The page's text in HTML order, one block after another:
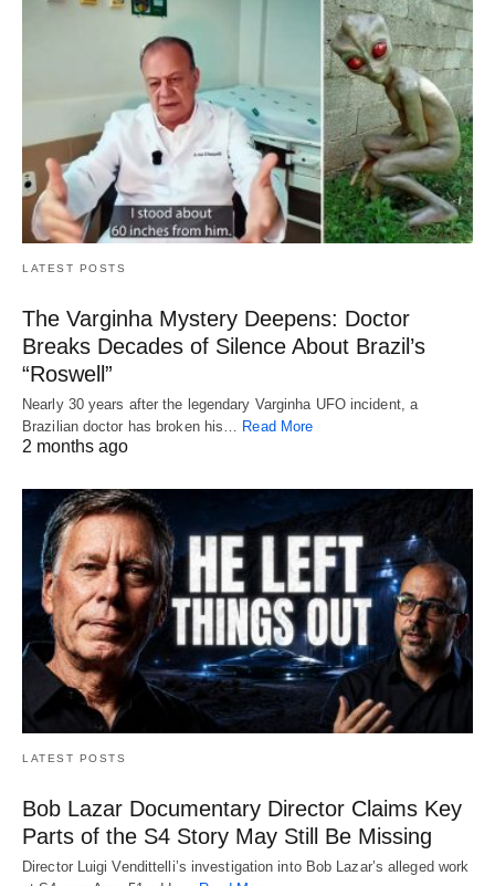
LATEST POSTS
The Varginha Mystery Deepens: Doctor
Breaks Decades of Silence About Brazil’s
“Roswell”
Nearly 30 years after the legendary Varginha UFO incident, a
Brazilian doctor has broken his… Read More
2 months ago
LATEST POSTS
Bob Lazar Documentary Director Claims Key
Parts of the S4 Story May Still Be Missing
Director Luigi Vendittelli’s investigation into Bob Lazar’s alleged work